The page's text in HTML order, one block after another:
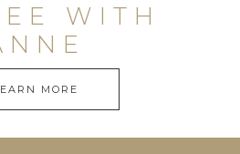
WITH
MORE